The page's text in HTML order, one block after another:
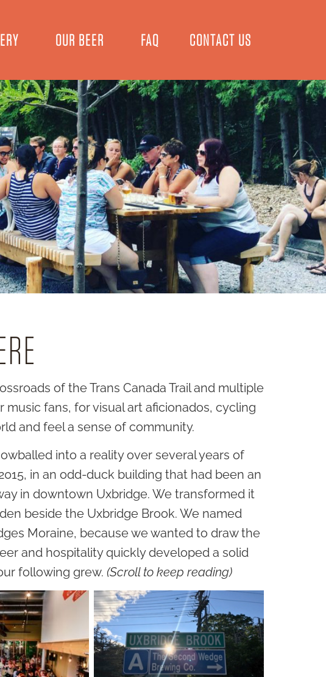
OUR BEER FAQ CONTACT US
of the Trans Canada Trail and multiple
fans, for visual art aficionados, cycling
and feel a sense of community.
into a reality over several years of
in an odd-duck building that had been an
in downtown Uxbridge. We transformed it
beside the Uxbridge Brook. We named
Moraine, because we wanted to draw the
and hospitality quickly developed a solid
following grew. (Scroll to keep reading)